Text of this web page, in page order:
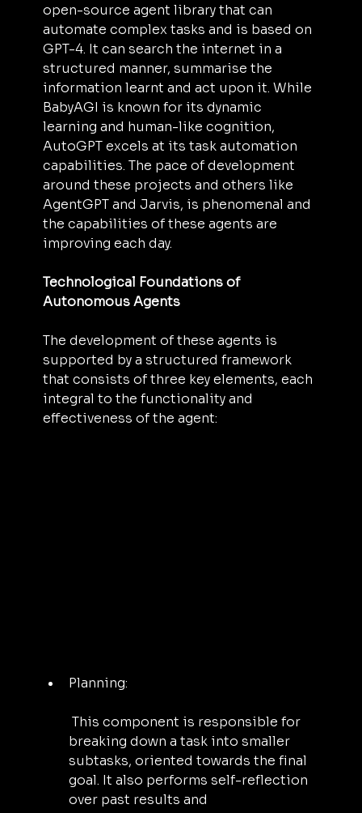
open-source agent library that can
automate complex tasks and is based on
GPT-4. It can search the internet in a
structured manner, summarise the
information learnt and act upon it. While
BabyAGI is known for its dynamic
learning and human-like cognition,
AutoGPT excels at its task automation
capabilities. The pace of development
around these projects and others like
AgentGPT and Jarvis, is phenomenal and
the capabilities of these agents are
improving each day.
Technological Foundations of
Autonomous Agents
The development of these agents is
supported by a structured framework
that consists of three key elements, each
integral to the functionality and
effectiveness of the agent:
Planning:
This component is responsible for
breaking down a task into smaller
subtasks, oriented towards the final
goal. It also performs self-reflection
over past results and